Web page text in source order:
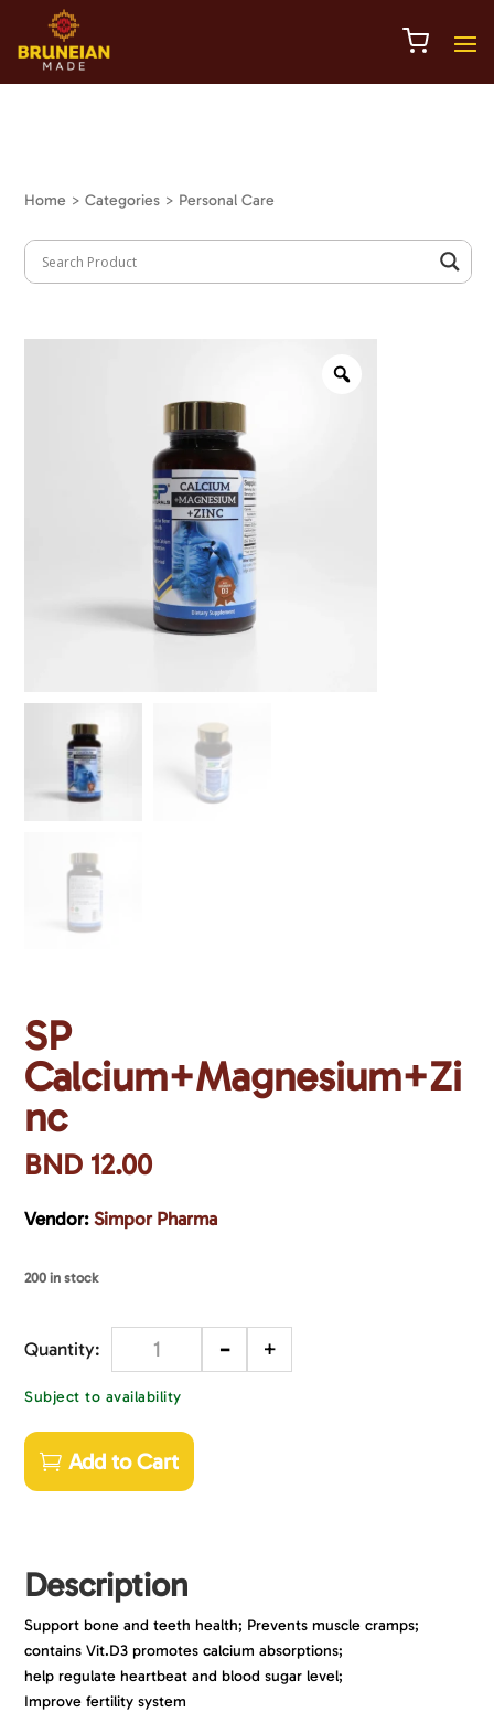
Home > Categories > Personal Care
SP
Calcium+Magnesium+Zi
nc
BND 12.00
Vendor:Simpor Pharma
200 in stock
Quantity - +
Subject to availability
Add to Cart
Description
Support bone and teeth health; Prevents muscle cramps;
contains Vit.D3 promotes calcium absorptions;
help regulate heartbeat and blood sugar level;
Improve fertility system